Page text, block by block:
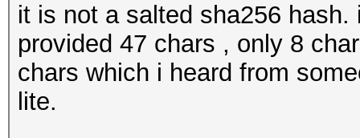
it is not a salted sha256
provided 47 chars , only 8
chars which i heard from
lite.